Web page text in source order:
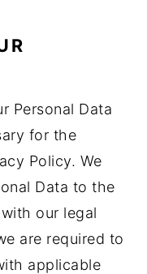
Personal Data
for the
Policy. We
Data to the
our legal
are required to
applicable